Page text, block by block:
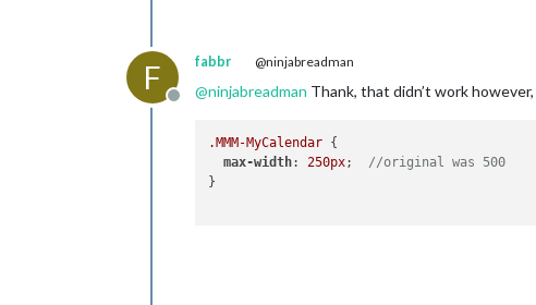
F
Offline
fabbr @ninjabreadman
@ninjabreadman Thank, that didn’t work
.MMM-MyCalendar {
max-width: 250px; //original was 500
}